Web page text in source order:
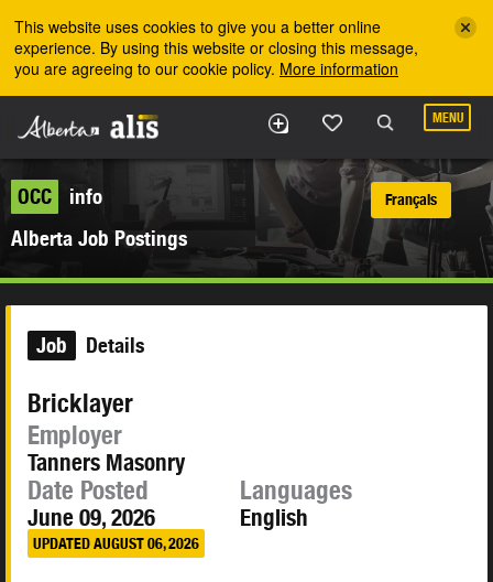
This website uses cookies to give you a better online
experience. By using this website or closing this message,
you are agreeing to our cookie policy. More information
MENU
OCC
info
Alberta Job Postings
Français
Job Details
Bricklayer
Employer
Tanners Masonry
Date Posted
June 09, 2026
UPDATED AUGUST 06, 2026
Languages
English